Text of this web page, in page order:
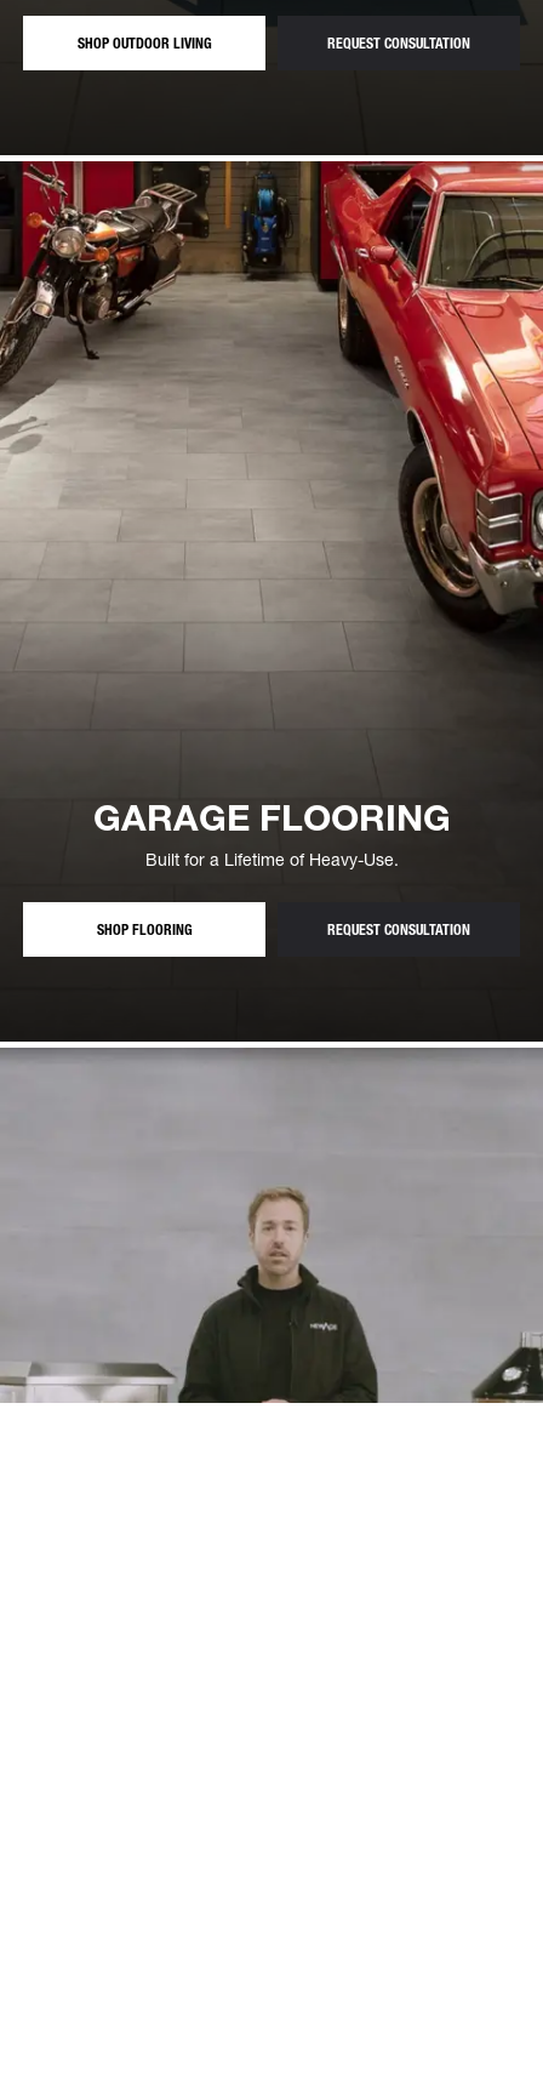
SHOP OUTDOOR LIVING— LOUNGERS, SECTIONALS AND PLANTERS
REQUEST CONSULTATION— FREE
GARAGE FLOORING
Built for a Lifetime of Heavy-Use.
SHOP FLOORING— GARAGE FLOOR TILES AND ROLLS
REQUEST CONSULTATION— FREE